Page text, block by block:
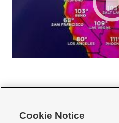
Cookie Notice